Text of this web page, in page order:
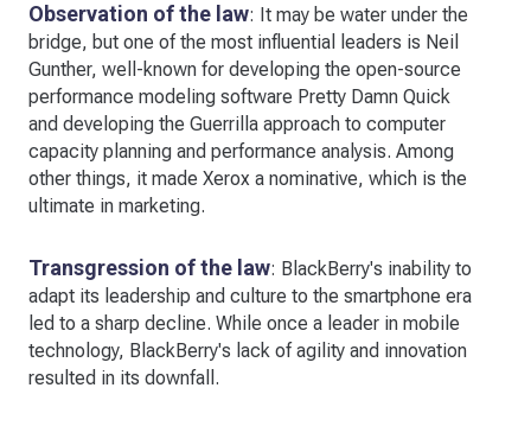
Observation of the law: It may be water under the
bridge, but one of the most influential leaders is Neil
Gunther, well-known for developing the open-source
performance modeling software Pretty Damn Quick
and developing the Guerrilla approach to computer
capacity planning and performance analysis. Among
other things, it made Xerox a nominative, which is the
ultimate in marketing.
Transgression of the law: BlackBerry's inability to
adapt its leadership and culture to the smartphone era
led to a sharp decline. While once a leader in mobile
technology, BlackBerry's lack of agility and innovation
resulted in its downfall.